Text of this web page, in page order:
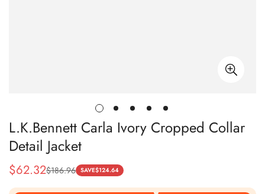
L.K.Bennett Carla Ivory Cropped Collar
Detail Jacket
Sale
Price
$62.32
Regular
Price
$186.96 SAVE$124.64